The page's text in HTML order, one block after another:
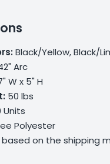
Black/Yellow, Black/
Arc
W x 5" H
50 lbs
Units
Polyester
based on the shipping